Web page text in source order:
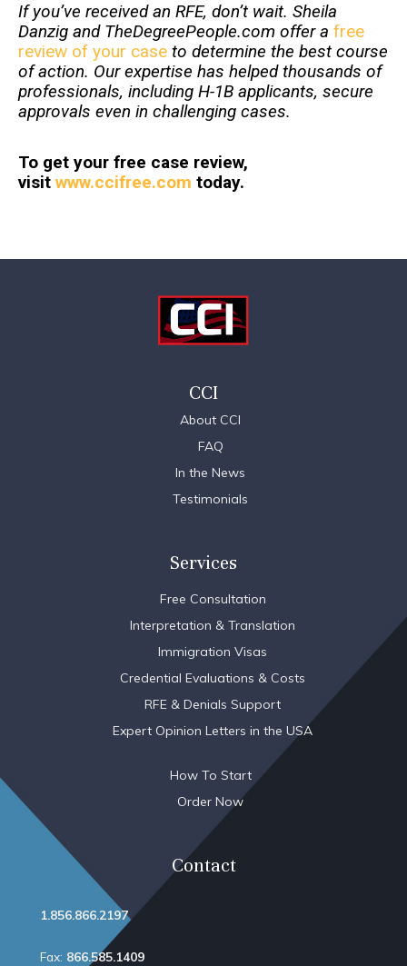
If you’ve received an RFE, don’t wait. Sheila
Danzig and TheDegreePeople.com offer a free
review of your case to determine the best course
of action. Our expertise has helped thousands of
professionals, including H-1B applicants, secure
approvals even in challenging cases.
To get your free case review,
visit www.ccifree.com today.
CCI
About CCI
FAQ
In the News
Testimonials
Services
Free Consultation
Interpretation & Translation
Immigration Visas
Credential Evaluations & Costs
RFE & Denials Support
Expert Opinion Letters in the USA
How To Start
Order Now
Contact
1.856.866.2197
Fax: 866.585.1409